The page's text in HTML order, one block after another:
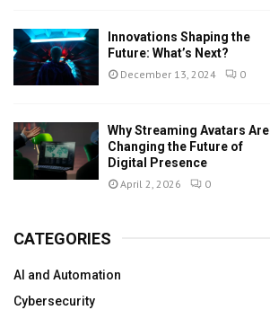
Innovations Shaping the
Future: What’s Next?
December 13, 2024 0
Why Streaming Avatars Are
Changing the Future of
Digital Presence
April 2, 2026 0
CATEGORIES
AI and Automation
Cybersecurity